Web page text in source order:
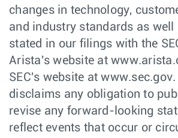
changes in technology,
and industry standards as well
stated in our filings with the
Arista's website at
SEC's website at
disclaims any obligation to
revise any forward-looking
reflect events that occur or